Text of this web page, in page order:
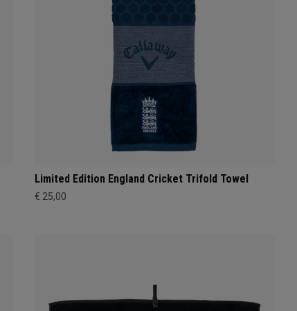
Limited Edition England Cricket Trifold Towel
€ 25,00